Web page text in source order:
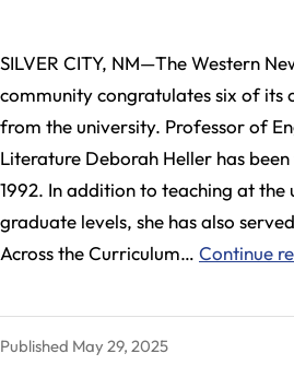
SILVER CITY, NM—The Western
community congratulates six of its
from the university. Professor of
Literature Deborah Heller has
1992. In addition to teaching at the
graduate levels, she has also
Across the Curriculum… Continue
Published May 29, 2025